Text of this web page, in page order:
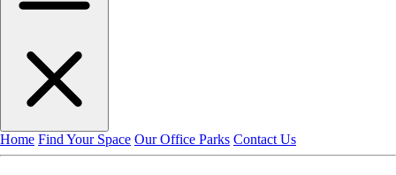
Home Find Your Space Our Office Parks Contact Us